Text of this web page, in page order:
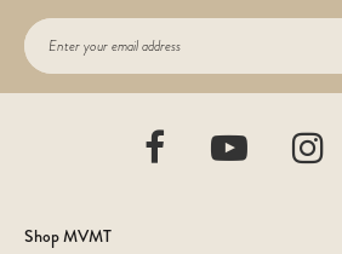
Shop MVMT